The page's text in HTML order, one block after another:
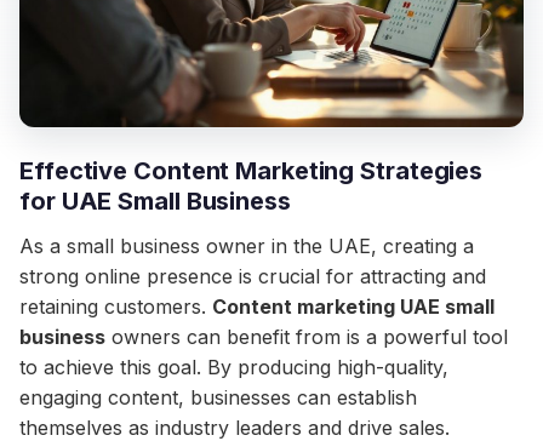
Effective Content Marketing Strategies
for UAE Small Business
As a small business owner in the UAE, creating a
strong online presence is crucial for attracting and
retaining customers. Content marketing UAE small
business owners can benefit from is a powerful tool
to achieve this goal. By producing high-quality,
engaging content, businesses can establish
themselves as industry leaders and drive sales.